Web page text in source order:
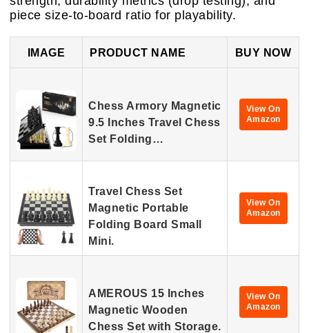
piece size-to-board ratio for playability.
IMAGE PRODUCT NAME BUY NOW
Chess Armory Magnetic
9.5 Inches Travel Chess
Set Folding…
View On
Amazon
Travel Chess Set
Magnetic Portable
Folding Board Small
Mini.
View On
Amazon
AMEROUS 15 Inches
Magnetic Wooden
Chess Set with Storage.
View On
Amazon